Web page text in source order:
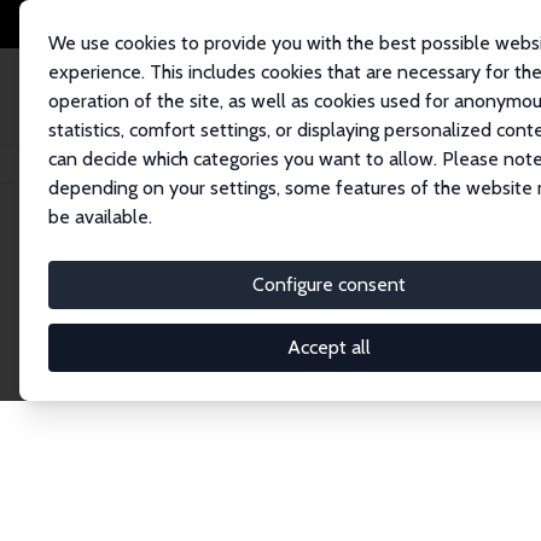
We use cookies to provide you with the best possible
experience. This includes cookies that are necessary for the
operation of the site, as well as cookies used for
statistics, comfort settings, or displaying personalized
can decide which categories you want to allow. Please
depending on your settings, some features of the website
be available.
Configure consent
Accept all
Home Network Search
Explore the
Connnect with the brightest minds in labor
Fellows and Affiliates. Filter by institution,